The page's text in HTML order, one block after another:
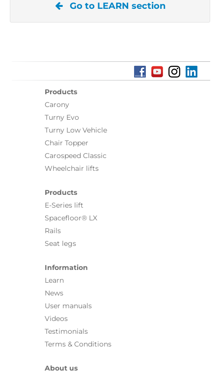
Go to LEARN section
Products
Carony
Turny Evo
Turny Low Vehicle
Chair Topper
Carospeed Classic
Wheelchair lifts
Products
E-Series lift
Spacefloor® LX
Rails
Seat legs
Information
Learn
News
User manuals
Videos
Testimonials
Terms & Conditions
About us